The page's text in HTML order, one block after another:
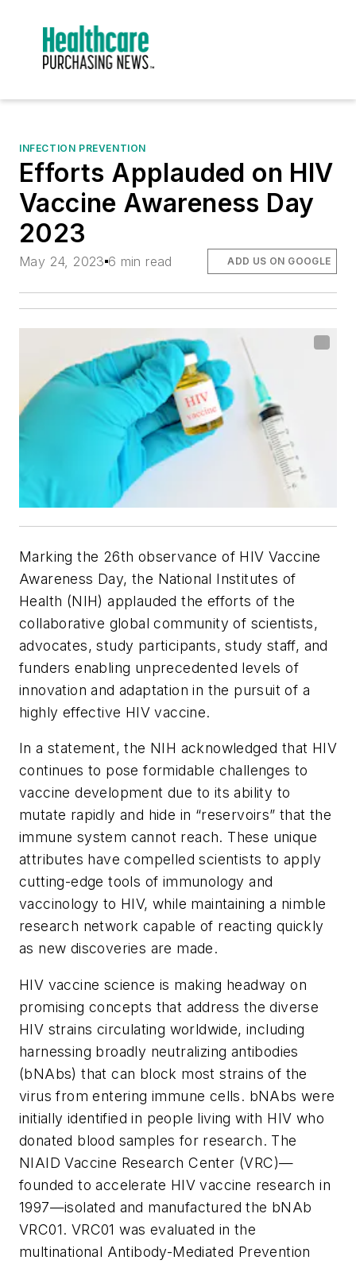
INFECTION PREVENTION
Efforts Applauded on HIV
Vaccine Awareness Day
2023
May 24, 2023 6 min read ADD US ON GOOGLE
Marking the 26th observance of HIV Vaccine
Awareness Day, the National Institutes of
Health (NIH) applauded the efforts of the
collaborative global community of scientists,
advocates, study participants, study staff, and
funders enabling unprecedented levels of
innovation and adaptation in the pursuit of a
highly effective HIV vaccine.
In a statement, the NIH acknowledged that HIV
continues to pose formidable challenges to
vaccine development due to its ability to
mutate rapidly and hide in “reservoirs” that the
immune system cannot reach. These unique
attributes have compelled scientists to apply
cutting-edge tools of immunology and
vaccinology to HIV, while maintaining a nimble
research network capable of reacting quickly
as new discoveries are made.
HIV vaccine science is making headway on
promising concepts that address the diverse
HIV strains circulating worldwide, including
harnessing broadly neutralizing antibodies
(bNAbs) that can block most strains of the
virus from entering immune cells. bNAbs were
initially identified in people living with HIV who
donated blood samples for research. The
NIAID Vaccine Research Center (VRC)—
founded to accelerate HIV vaccine research in
1997—isolated and manufactured the bNAb
VRC01. VRC01 was evaluated in the
multinational Antibody-Mediated Prevention